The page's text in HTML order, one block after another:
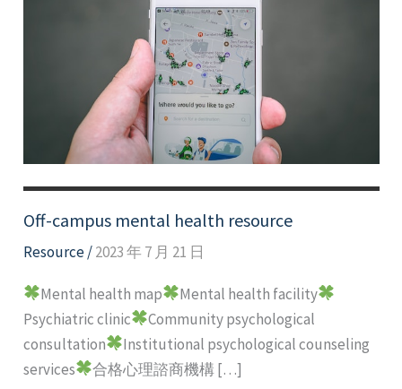
Off-campus mental health resource
Resource/2023 年 7 月 21 日
Mental health map
Mental health facility
Psychiatric clinic
Community psychological
consultation
Institutional psychological counseling
services
合格心理諮商機構 […]